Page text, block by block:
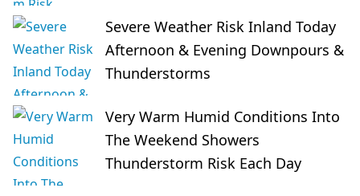
Severe Weather Risk Inland Today
Afternoon & Evening Downpours &
Thunderstorms
Very Warm Humid Conditions Into
The Weekend Showers
Thunderstorm Risk Each Day